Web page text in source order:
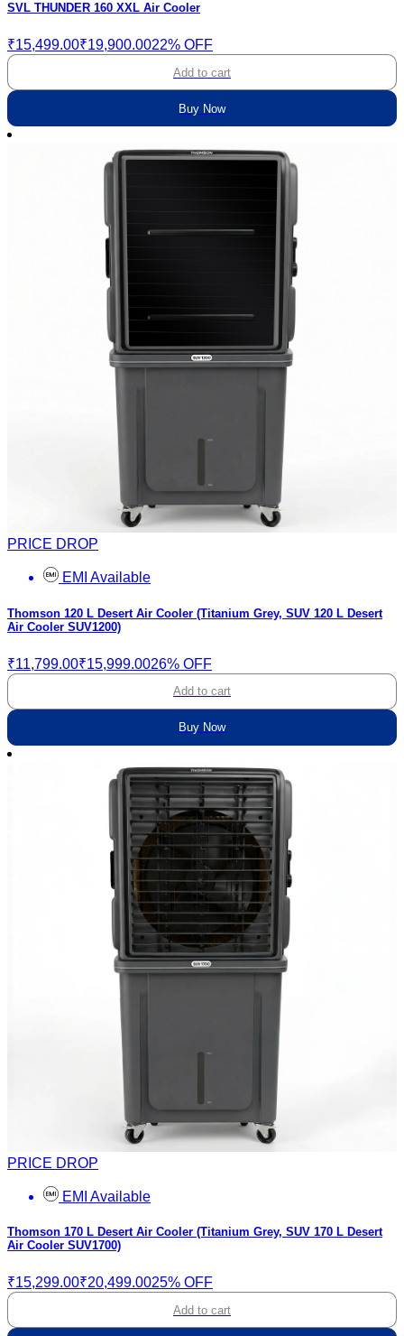
SVL THUNDER 160 XXL Air Cooler
₹15,499.00₹19,900.0022% OFF
Add to cart
Buy Now
PRICE DROP
EMI Available
Thomson 120 L Desert Air Cooler (Titanium Grey, SUV 120 L Desert
Air Cooler SUV1200)
₹11,799.00₹15,999.0026% OFF
Add to cart
Buy Now
PRICE DROP
EMI Available
Thomson 170 L Desert Air Cooler (Titanium Grey, SUV 170 L Desert
Air Cooler SUV1700)
₹15,299.00₹20,499.0025% OFF
Add to cart